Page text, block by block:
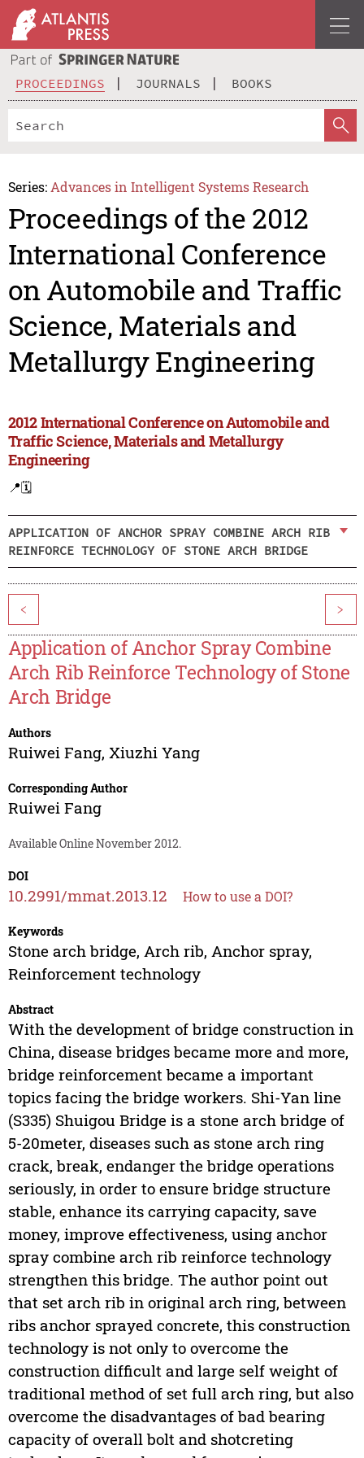
PROCEEDINGS JOURNALS BOOKS
Series: Advances in Intelligent Systems Research
Proceedings of the 2012
International Conference
on Automobile and Traffic
Science, Materials and
Metallurgy Engineering
2012 International Conference on Automobile and
Traffic Science, Materials and Metallurgy
Engineering
📍🗓️
APPLICATION OF ANCHOR SPRAY COMBINE ARCH RIB
REINFORCE TECHNOLOGY OF STONE ARCH BRIDGE
< >
Application of Anchor Spray Combine
Arch Rib Reinforce Technology of Stone
Arch Bridge
Authors
Ruiwei Fang, Xiuzhi Yang
Corresponding Author
Ruiwei Fang
Available Online November 2012.
DOI
10.2991/mmat.2013.12 How to use a DOI?
Keywords
Stone arch bridge, Arch rib, Anchor spray,
Reinforcement technology
Abstract
With the development of bridge construction in
China, disease bridges became more and more,
bridge reinforcement became a important
topics facing the bridge workers. Shi-Yan line
(S335) Shuigou Bridge is a stone arch bridge of
5-20meter, diseases such as stone arch ring
crack, break, endanger the bridge operations
seriously, in order to ensure bridge structure
stable, enhance its carrying capacity, save
money, improve effectiveness, using anchor
spray combine arch rib reinforce technology
strengthen this bridge. The author point out
that set arch rib in original arch ring, between
ribs anchor sprayed concrete, this construction
technology is not only to overcome the
construction difficult and large self weight of
traditional method of set full arch ring, but also
overcome the disadvantages of bad bearing
capacity of overall bolt and shotcreting